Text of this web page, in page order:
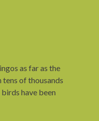
as far as the
of thousands
have been